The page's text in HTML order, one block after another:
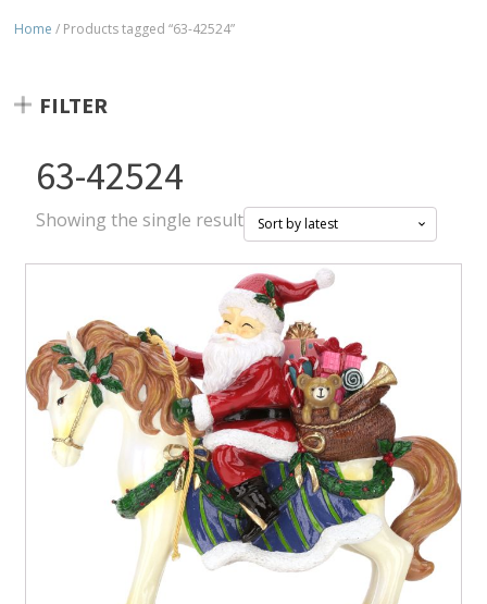
Home / Products tagged “63-42524”
FILTER
63-42524
Showing the single result